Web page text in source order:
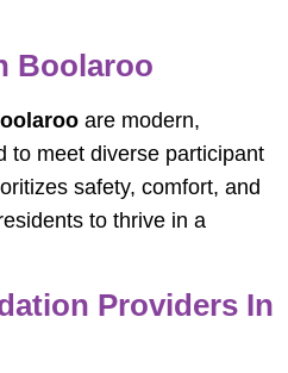
Boolaroo
are modern,
to meet diverse participant
safety, comfort, and
to thrive in a
Providers In